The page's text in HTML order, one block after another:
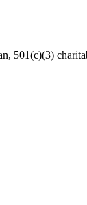
501(c)(3)